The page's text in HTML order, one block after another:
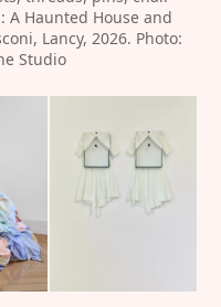
A Haunted House and
Lancy, 2026. Photo:
Studio